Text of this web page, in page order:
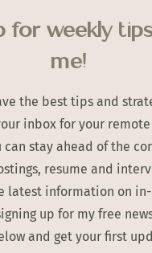
for weekly
me!
the best tips and
inbox for your
can stay ahead of the
resume and
latest information on
up for my free
and get your first